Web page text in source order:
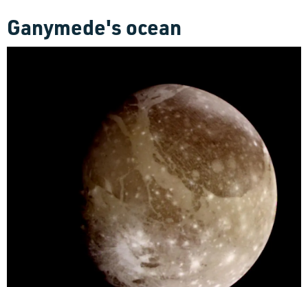
Ganymede's ocean